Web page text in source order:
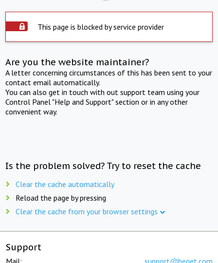
This page is blocked by service provider
Are you the website maintainer?
A letter concerning circumstances of this has been sent to your
contact email automatically.
You can also get in touch with out support team using your
Control Panel "Help and Support" section or in any other
convenient way.
Is the problem solved? Try to reset the cache
Clear the cache automatically
Reload the page by pressing
Clear the cache from your browser settings
Support
Mail: support@beget.com